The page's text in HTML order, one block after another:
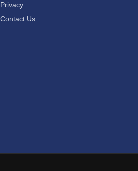
Privacy
Contact Us